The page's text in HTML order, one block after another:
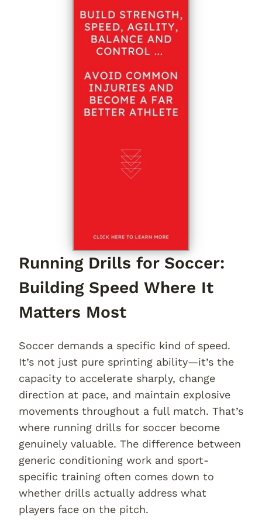
Running Drills for Soccer:
Building Speed Where It
Matters Most
Soccer demands a specific kind of speed.
It’s not just pure sprinting ability—it’s the
capacity to accelerate sharply, change
direction at pace, and maintain explosive
movements throughout a full match. That’s
where running drills for soccer become
genuinely valuable. The difference between
generic conditioning work and sport-
specific training often comes down to
whether drills actually address what
players face on the pitch.